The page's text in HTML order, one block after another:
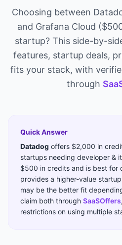
Choosing between
and Grafana Cloud (
startup? This side-by-
features, startup deals,
fits your stack, with
through
Quick Answer
Datadog offers $2,000 in
startups needing developer & it
$500 in credits and is best for
provides a higher-value
may be the better fit
claim both through SaaSOffers
restrictions on using multiple